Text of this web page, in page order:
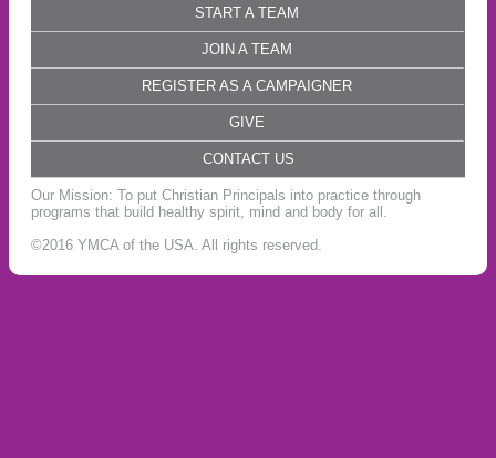
START A TEAM
JOIN A TEAM
REGISTER AS A CAMPAIGNER
GIVE
CONTACT US
Our Mission: To put Christian Principals into practice through
programs that build healthy spirit, mind and body for all.
©2016 YMCA of the USA. All rights reserved.